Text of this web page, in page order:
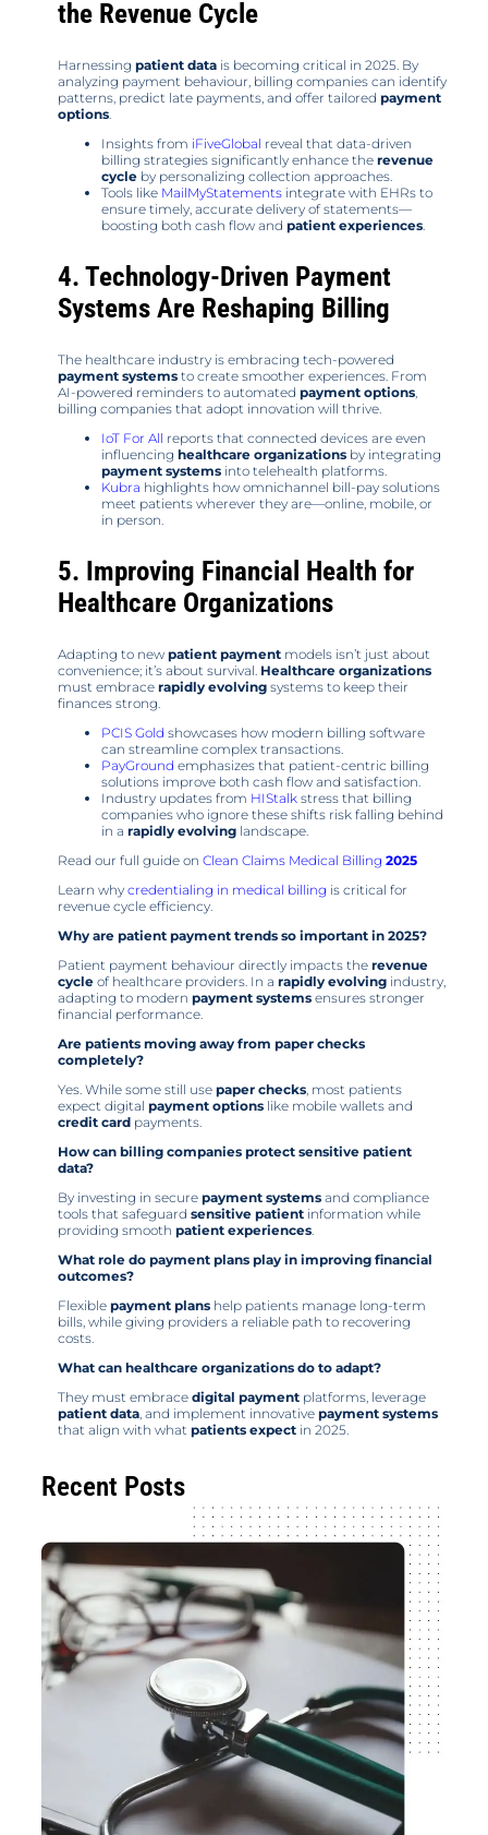
the Revenue Cycle
Harnessing patient data is becoming critical in 2025. By
analyzing payment behaviour, billing companies can identify
patterns, predict late payments, and offer tailored payment
options.
Insights from iFiveGlobal reveal that data-driven
billing strategies significantly enhance the revenue
cycle by personalizing collection approaches.
Tools like MailMyStatements integrate with EHRs to
ensure timely, accurate delivery of statements—
boosting both cash flow and patient experiences.
4. Technology-Driven Payment
Systems Are Reshaping Billing
The healthcare industry is embracing tech-powered
payment systems to create smoother experiences. From
AI-powered reminders to automated payment options,
billing companies that adopt innovation will thrive.
IoT For All reports that connected devices are even
influencing healthcare organizations by integrating
payment systems into telehealth platforms.
Kubra highlights how omnichannel bill-pay solutions
meet patients wherever they are—online, mobile, or
in person.
5. Improving Financial Health for
Healthcare Organizations
Adapting to new patient payment models isn’t just about
convenience; it’s about survival. Healthcare organizations
must embrace rapidly evolving systems to keep their
finances strong.
PCIS Gold showcases how modern billing software
can streamline complex transactions.
PayGround emphasizes that patient-centric billing
solutions improve both cash flow and satisfaction.
Industry updates from HIStalk stress that billing
companies who ignore these shifts risk falling behind
in a rapidly evolving landscape.
Read our full guide on Clean Claims Medical Billing 2025
Learn why credentialing in medical billing is critical for
revenue cycle efficiency.
Why are patient payment trends so important in 2025?
Patient payment behaviour directly impacts the revenue
cycle of healthcare providers. In a rapidly evolving industry,
adapting to modern payment systems ensures stronger
financial performance.
Are patients moving away from paper checks
completely?
Yes. While some still use paper checks, most patients
expect digital payment options like mobile wallets and
credit card payments.
How can billing companies protect sensitive patient
data?
By investing in secure payment systems and compliance
tools that safeguard sensitive patient information while
providing smooth patient experiences.
What role do payment plans play in improving financial
outcomes?
Flexible payment plans help patients manage long-term
bills, while giving providers a reliable path to recovering
costs.
What can healthcare organizations do to adapt?
They must embrace digital payment platforms, leverage
patient data, and implement innovative payment systems
that align with what patients expect in 2025.
Recent Posts